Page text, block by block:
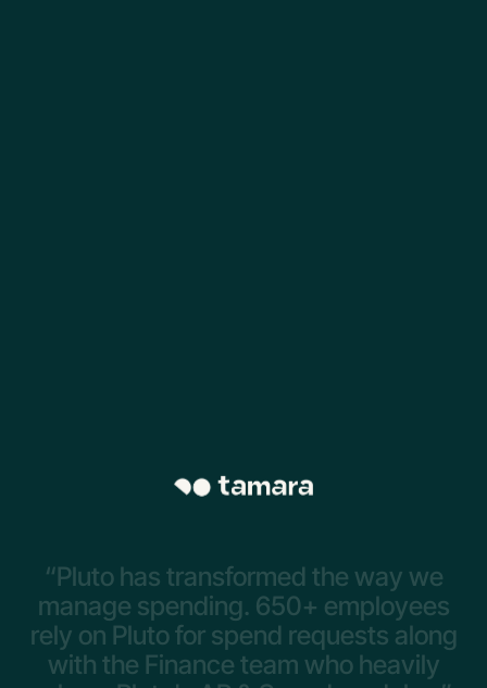
“Pluto has transformed the way we
manage spending. 650+ employees
rely on Plutofor spend requests along
with the Finance team who heavily